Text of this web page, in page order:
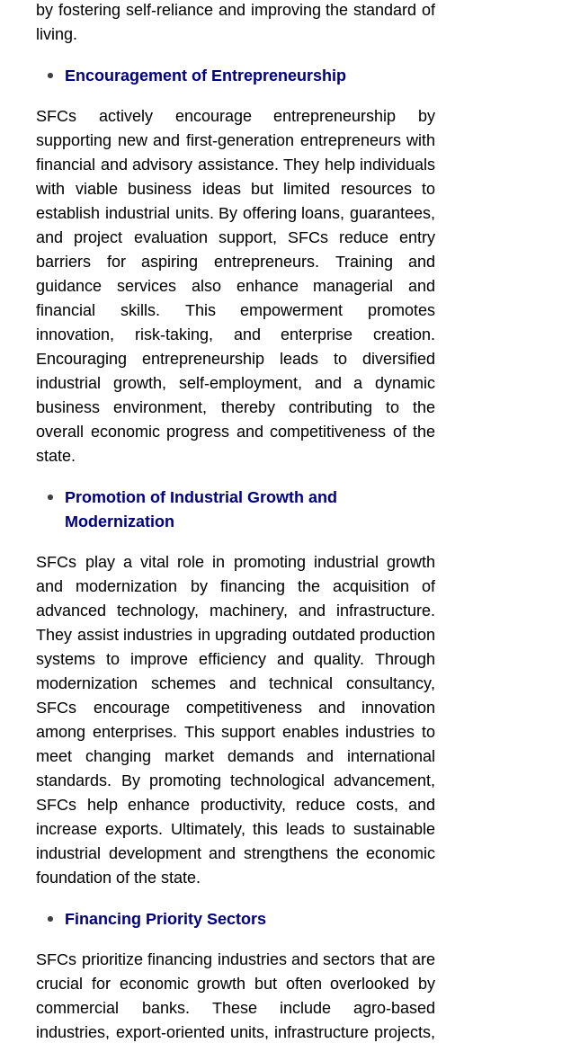
by fostering self-reliance and improving the standard of
living.
Encouragement of Entrepreneurship
SFCs actively encourage entrepreneurship by
supporting new and first-generation entrepreneurs with
financial and advisory assistance. They help individuals
with viable business ideas but limited resources to
establish industrial units. By offering loans, guarantees,
and project evaluation support, SFCs reduce entry
barriers for aspiring entrepreneurs. Training and
guidance services also enhance managerial and
financial skills. This empowerment promotes
innovation, risk-taking, and enterprise creation.
Encouraging entrepreneurship leads to diversified
industrial growth, self-employment, and a dynamic
business environment, thereby contributing to the
overall economic progress and competitiveness of the
state.
Promotion of Industrial Growth and
Modernization
SFCs play a vital role in promoting industrial growth
and modernization by financing the acquisition of
advanced technology, machinery, and infrastructure.
They assist industries in upgrading outdated production
systems to improve efficiency and quality. Through
modernization schemes and technical consultancy,
SFCs encourage competitiveness and innovation
among enterprises. This support enables industries to
meet changing market demands and international
standards. By promoting technological advancement,
SFCs help enhance productivity, reduce costs, and
increase exports. Ultimately, this leads to sustainable
industrial development and strengthens the economic
foundation of the state.
Financing Priority Sectors
SFCs prioritize financing industries and sectors that are
crucial for economic growth but often overlooked by
commercial banks. These include agro-based
industries, export-oriented units, infrastructure projects,